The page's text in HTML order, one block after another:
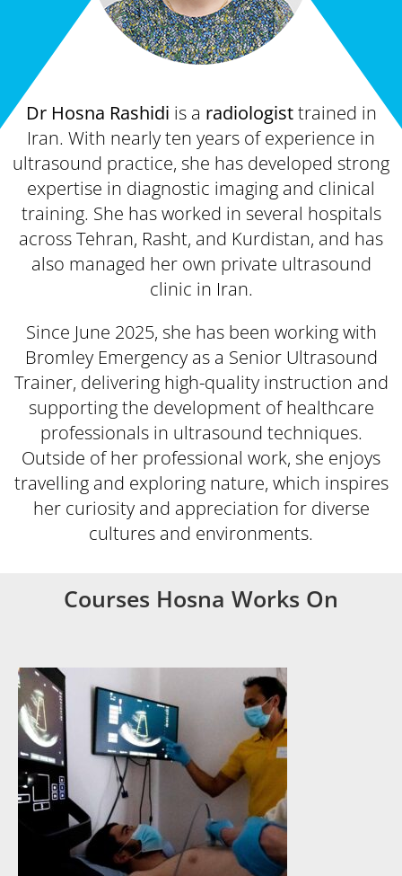
Dr Hosna Rashidi is a radiologisttrained in
Iran. With nearly ten years of experience in
ultrasound practice, she has developed strong
expertise in diagnostic imaging and clinical
training. She has worked in several hospitals
across Tehran, Rasht, and Kurdistan, and has
also managed her own private ultrasound
clinic in Iran.
Since June 2025, she has been working with
Bromley Emergency as a Senior Ultrasound
Trainer, delivering high-quality instruction and
supporting the development of healthcare
professionals in ultrasound techniques.
Outside of her professional work, she enjoys
travelling and exploring nature, which inspires
her curiosity and appreciation for diverse
cultures and environments.
Courses Hosna Works On